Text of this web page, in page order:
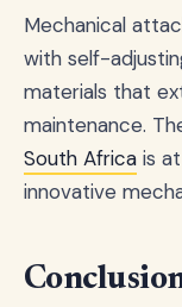
Mechanical
with self-
materials that
maintenance.
South Africa is
innovative